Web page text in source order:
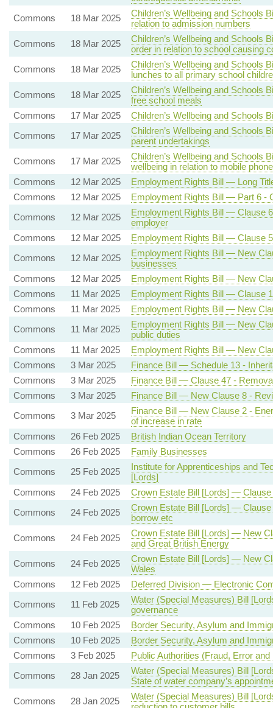
Commons
18 Mar 2025
Children’s Wellbeing and Schools
relation to admission numbers
Commons
18 Mar 2025
Children’s Wellbeing and Schools
order in relation to school causing
Commons
18 Mar 2025
Children’s Wellbeing and Schools
lunches to all primary school
Commons
18 Mar 2025
Children’s Wellbeing and Schools
free school meals
Commons
17 Mar 2025
Children’s Wellbeing and Schools
Commons
17 Mar 2025
Children’s Wellbeing and Schools
parent undertakings
Commons
17 Mar 2025
Children’s Wellbeing and Schools
wellbeing in relation to mobile
Commons
12 Mar 2025
Employment Rights Bill — Long
Commons
12 Mar 2025
Employment Rights Bill — Part 6 -
Commons
12 Mar 2025
Employment Rights Bill — Clause
employer
Commons
12 Mar 2025
Employment Rights Bill — Clause
Commons
12 Mar 2025
Employment Rights Bill — New
businesses
Commons
12 Mar 2025
Employment Rights Bill — New
Commons
11 Mar 2025
Employment Rights Bill — Clause
Commons
11 Mar 2025
Employment Rights Bill — New
Commons
11 Mar 2025
Employment Rights Bill — New
public duties
Commons
11 Mar 2025
Employment Rights Bill — New
Commons
3 Mar 2025
Finance Bill — Schedule 13 -
Commons
3 Mar 2025
Finance Bill — Clause 47 -
Commons
3 Mar 2025
Finance Bill — New Clause 8 -
Commons
3 Mar 2025
Finance Bill — New Clause 2 -
of increase in rate
Commons
26 Feb 2025
British Indian Ocean Territory
Commons
26 Feb 2025
Family Businesses
Commons
25 Feb 2025
Institute for Apprenticeships and
[Lords]
Commons
24 Feb 2025
Crown Estate Bill [Lords] — Clause
Commons
24 Feb 2025
Crown Estate Bill [Lords] —
borrow etc
Commons
24 Feb 2025
Crown Estate Bill [Lords] — New
and Great British Energy
Commons
24 Feb 2025
Crown Estate Bill [Lords] — New
Wales
Commons
12 Feb 2025
Deferred Division — Electronic
Commons
11 Feb 2025
Water (Special Measures) Bill
governance
Commons
10 Feb 2025
Border Security, Asylum and
Commons
10 Feb 2025
Border Security, Asylum and
Commons
3 Feb 2025
Public Authorities (Fraud, Error
Commons
28 Jan 2025
Water (Special Measures) Bill
State of water company’s
Commons
28 Jan 2025
Water (Special Measures) Bill